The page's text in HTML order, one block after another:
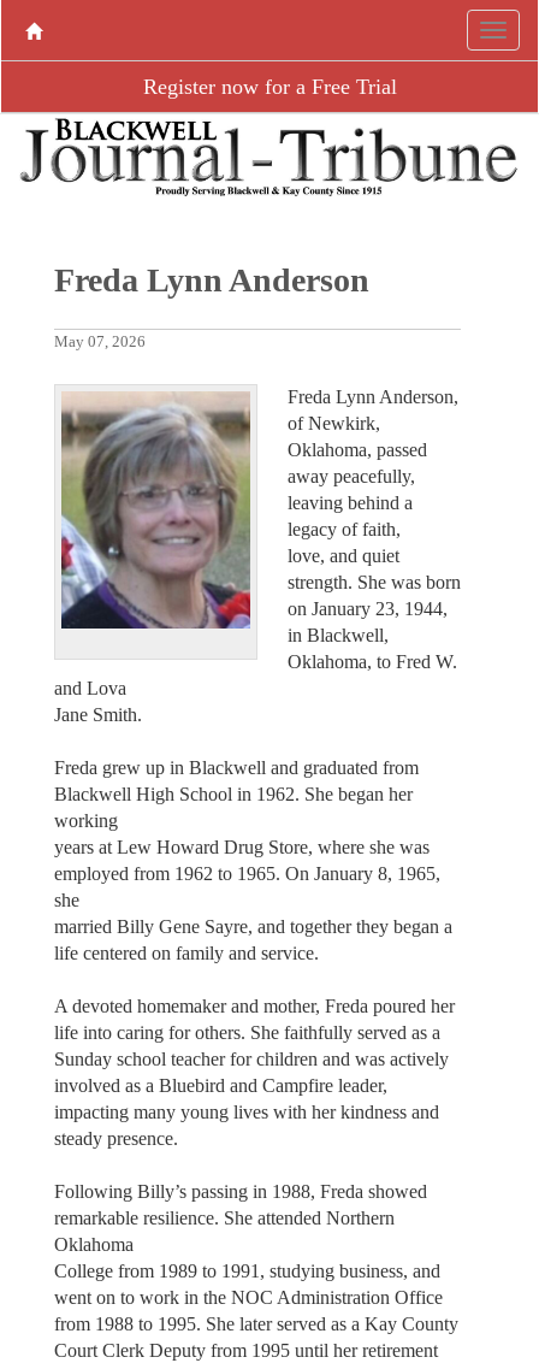
Register now for a Free Trial
Freda Lynn Anderson
May 07, 2026
Freda Lynn Anderson,
of Newkirk,
Oklahoma, passed
away peacefully,
leaving behind a
legacy of faith,
love, and quiet
strength. She was born
on January 23, 1944,
in Blackwell,
Oklahoma, to Fred W.
and Lova
Jane Smith.
Freda grew up in Blackwell and graduated from
Blackwell High School in 1962. She began her
working
years at Lew Howard Drug Store, where she was
employed from 1962 to 1965. On January 8, 1965,
she
married Billy Gene Sayre, and together they began a
life centered on family and service.
A devoted homemaker and mother, Freda poured her
life into caring for others. She faithfully served as a
Sunday school teacher for children and was actively
involved as a Bluebird and Campfire leader,
impacting many young lives with her kindness and
steady presence.
Following Billy’s passing in 1988, Freda showed
remarkable resilience. She attended Northern
Oklahoma
College from 1989 to 1991, studying business, and
went on to work in the NOC Administration Office
from 1988 to 1995. She later served as a Kay County
Court Clerk Deputy from 1995 until her retirement